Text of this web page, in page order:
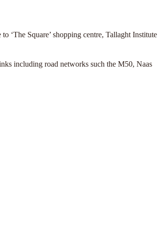
‘The Square’ shopping centre, Tallaght Institute
including road networks such the M50, Naas